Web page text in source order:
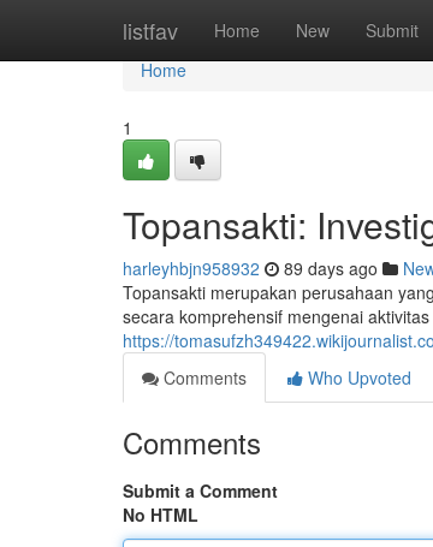
listfav Home New Submit
Home
Home
1
Topansakti:
harleyhbjn958932 89 days ago
Topansakti merupakan perusahaan
secara komprehensif mengenai
https://
Comments
Who Upvoted
Comments
Submit a Comment
No HTML